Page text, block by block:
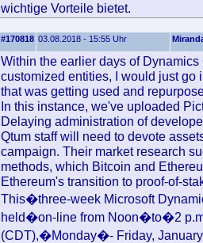
wichtige Vorteile bietet.
#170818 03.08.2018 - 15:55 Uhr
Within the earlier days of
customized entities, I would just go
that was getting used and
In this instance, we've uploaded
Delaying administration of
Qtum staff will need to devote
campaign. Their market research
methods, which Bitcoin and
Ethereum's transition to proof-of-
This�three-week Microsoft
held�on-line from Noon�to�2
(CDT),�Monday�- Friday,